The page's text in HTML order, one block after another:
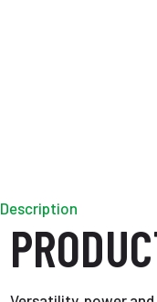
Description